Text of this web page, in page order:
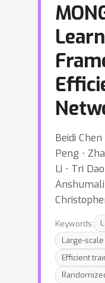
Beidi
Peng ⋅
Li ⋅ Tri
Anshumali
Keywords:
Large-
Efficient